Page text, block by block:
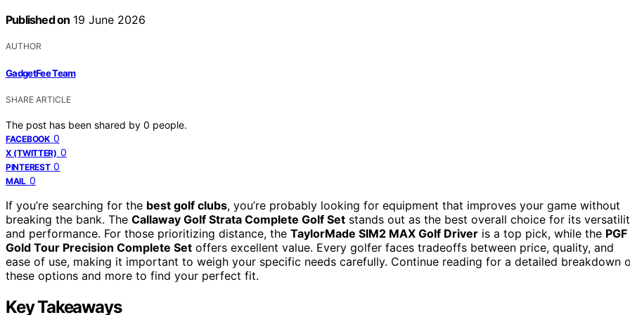
Published on 19 June 2026
AUTHOR
GadgetFee Team
SHARE ARTICLE
The post has been shared by 0 people.
FACEBOOK 0
X (TWITTER) 0
PINTEREST 0
MAIL 0
If you’re searching for the best golf clubs, you’re probably looking for equipment that improves your game without
breaking the bank. The Callaway Golf Strata Complete Golf Set stands out as the best overall choice for its
and performance. For those prioritizing distance, the TaylorMade SIM2 MAX Golf Driver is a top pick, while the PGF
Gold Tour Precision Complete Set offers excellent value. Every golfer faces tradeoffs between price, quality, and
ease of use, making it important to weigh your specific needs carefully. Continue reading for a detailed breakdown
these options and more to find your perfect fit.
Key Takeaways